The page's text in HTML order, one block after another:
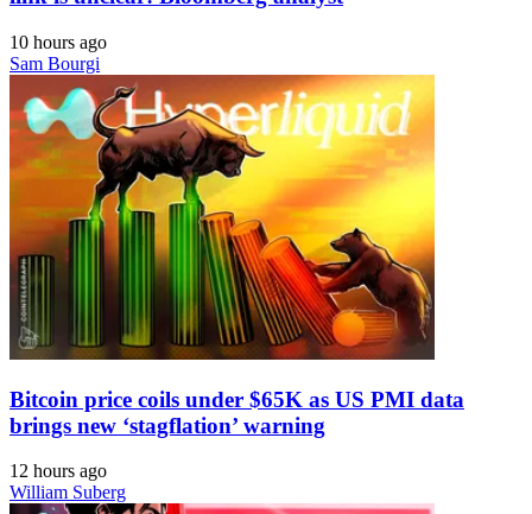
10 hours ago
Sam Bourgi
Bitcoin price coils under $65K as US PMI data
brings new ‘stagflation’ warning
12 hours ago
William Suberg